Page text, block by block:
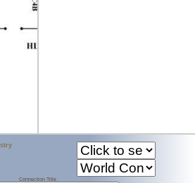
Connection Title